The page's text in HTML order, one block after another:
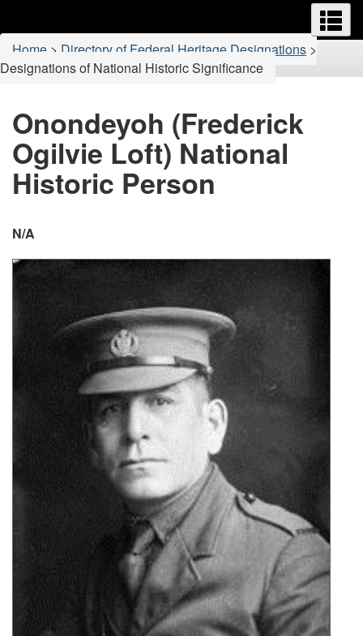
to
main
content
to
basic
HTML
You
are
Home > Directory of Federal Heritage Designations >
Designations of National Historic Significance
Onondeyoh (Frederick
Ogilvie Loft) National
Historic Person
N/A